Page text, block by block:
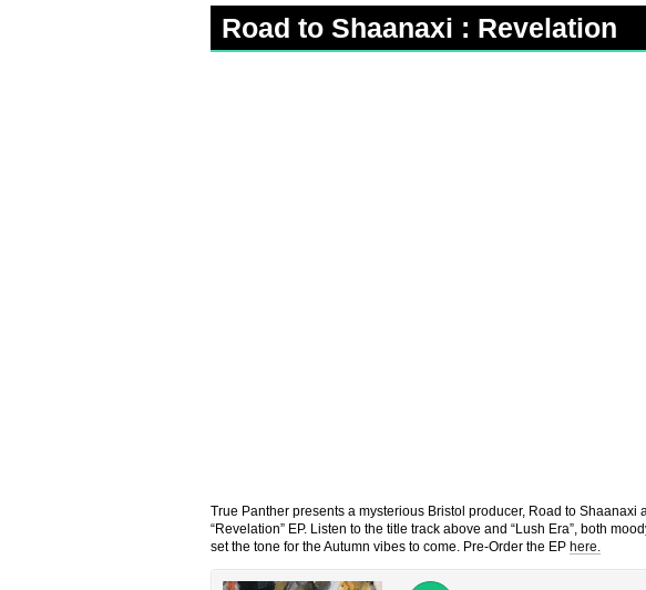
Road to Shaanaxi : Revelation
True Panther presents a mysterious Bristol producer, Road to Shaanaxi
“Revelation” EP. Listen to the title track above and “Lush Era”, both
set the tone for the Autumn vibes to come. Pre-Order the EP here.